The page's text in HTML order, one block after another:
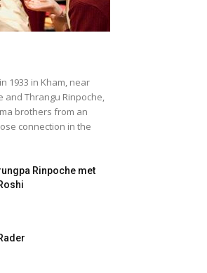
1933 in Kham, near
and Thrangu Rinpoche,
brothers from an
connection in the
Rinpoche met